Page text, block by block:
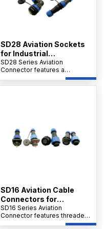
SD28 Aviation Sockets
for Industrial
Applications
SD28 Series Aviation
Connector features a
PA66/PA6 shell, PPS
to 85°C.
SD16 Aviation Cable
Connectors for
Industrial Use
SD16 Series Aviation
Connector features threaded
connection, PA66/PA6 shell,